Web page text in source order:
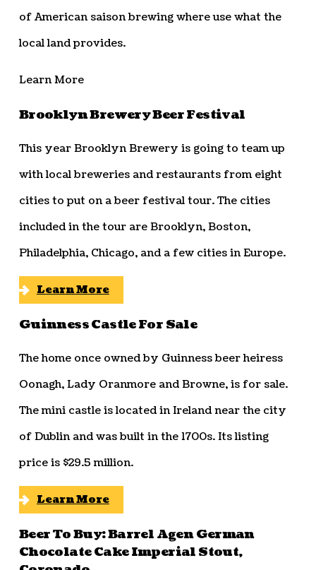
of American saison brewing where use what the
local land provides.
Learn More
Brooklyn Brewery Beer Festival
This year Brooklyn Brewery is going to team up
with local breweries and restaurants from eight
cities to put on a beer festival tour. The cities
included in the tour are Brooklyn, Boston,
Philadelphia, Chicago, and a few cities in Europe.
Learn More
Guinness Castle For Sale
The home once owned by Guinness beer heiress
Oonagh, Lady Oranmore and Browne, is for sale.
The mini castle is located in Ireland near the city
of Dublin and was built in the 1700s. Its listing
price is $29.5 million.
Learn More
Beer To Buy: Barrel Agen German
Chocolate Cake Imperial Stout,